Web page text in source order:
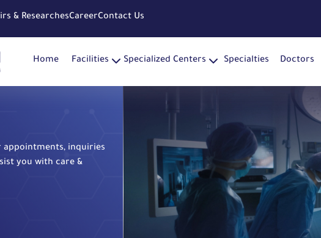
& ResearchesCareerContact Us
Home Facilities Specialized Centers Specialties Doctors
appointments, inquiries
you with care &